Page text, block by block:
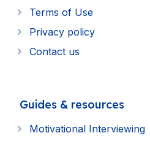
Terms of Use
Privacy policy
Contact us
Guides & resources
Motivational Interviewing